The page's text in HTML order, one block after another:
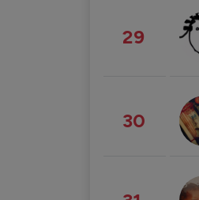
29
30